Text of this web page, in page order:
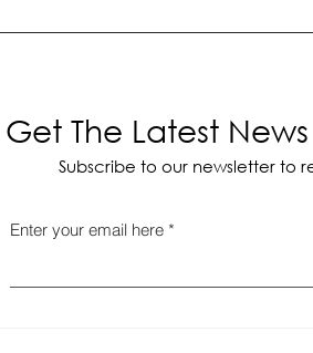
Get The Latest
Subscribe to our newsletter to
Enter your email here